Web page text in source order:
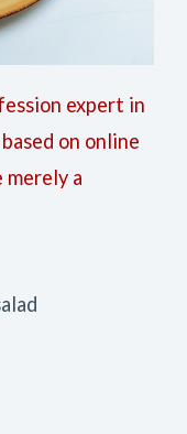
expert in
on online
a